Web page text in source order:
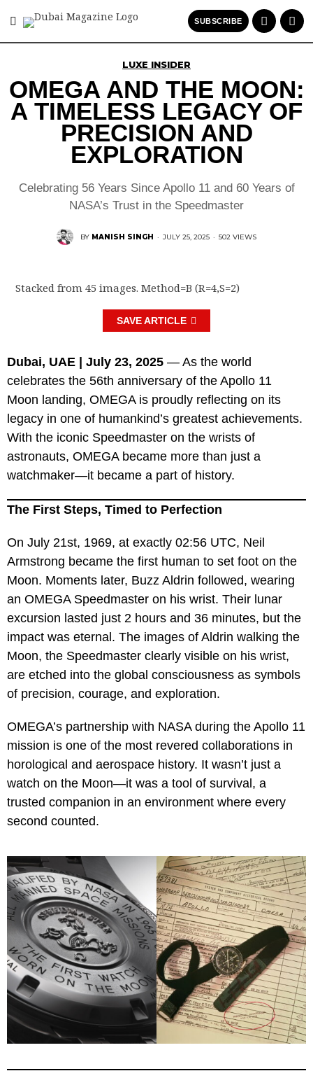
SUBSCRIBE
LUXE INSIDER
OMEGA AND THE MOON:
A TIMELESS LEGACY OF
PRECISION AND
EXPLORATION
Celebrating 56 Years Since Apollo 11 and 60 Years of
NASA’s Trust in the Speedmaster
BY MANISH SINGH · JULY 25, 2025 · 502 VIEWS
Stacked from 45 images. Method=B (R=4,S=2)
SAVE ARTICLE
Dubai, UAE | July 23, 2025 — As the world
celebrates the 56th anniversary of the Apollo 11
Moon landing, OMEGA is proudly reflecting on its
legacy in one of humankind’s greatest achievements.
With the iconic Speedmaster on the wrists of
astronauts, OMEGA became more than just a
watchmaker—it became a part of history.
The First Steps, Timed to Perfection
On July 21st, 1969, at exactly 02:56 UTC, Neil
Armstrong became the first human to set foot on the
Moon. Moments later, Buzz Aldrin followed, wearing
an OMEGA Speedmaster on his wrist. Their lunar
excursion lasted just 2 hours and 36 minutes, but the
impact was eternal. The images of Aldrin walking the
Moon, the Speedmaster clearly visible on his wrist,
are etched into the global consciousness as symbols
of precision, courage, and exploration.
OMEGA’s partnership with NASA during the Apollo 11
mission is one of the most revered collaborations in
horological and aerospace history. It wasn’t just a
watch on the Moon—it was a tool of survival, a
trusted companion in an environment where every
second counted.